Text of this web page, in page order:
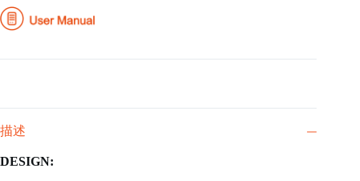
描述
DESIGN: